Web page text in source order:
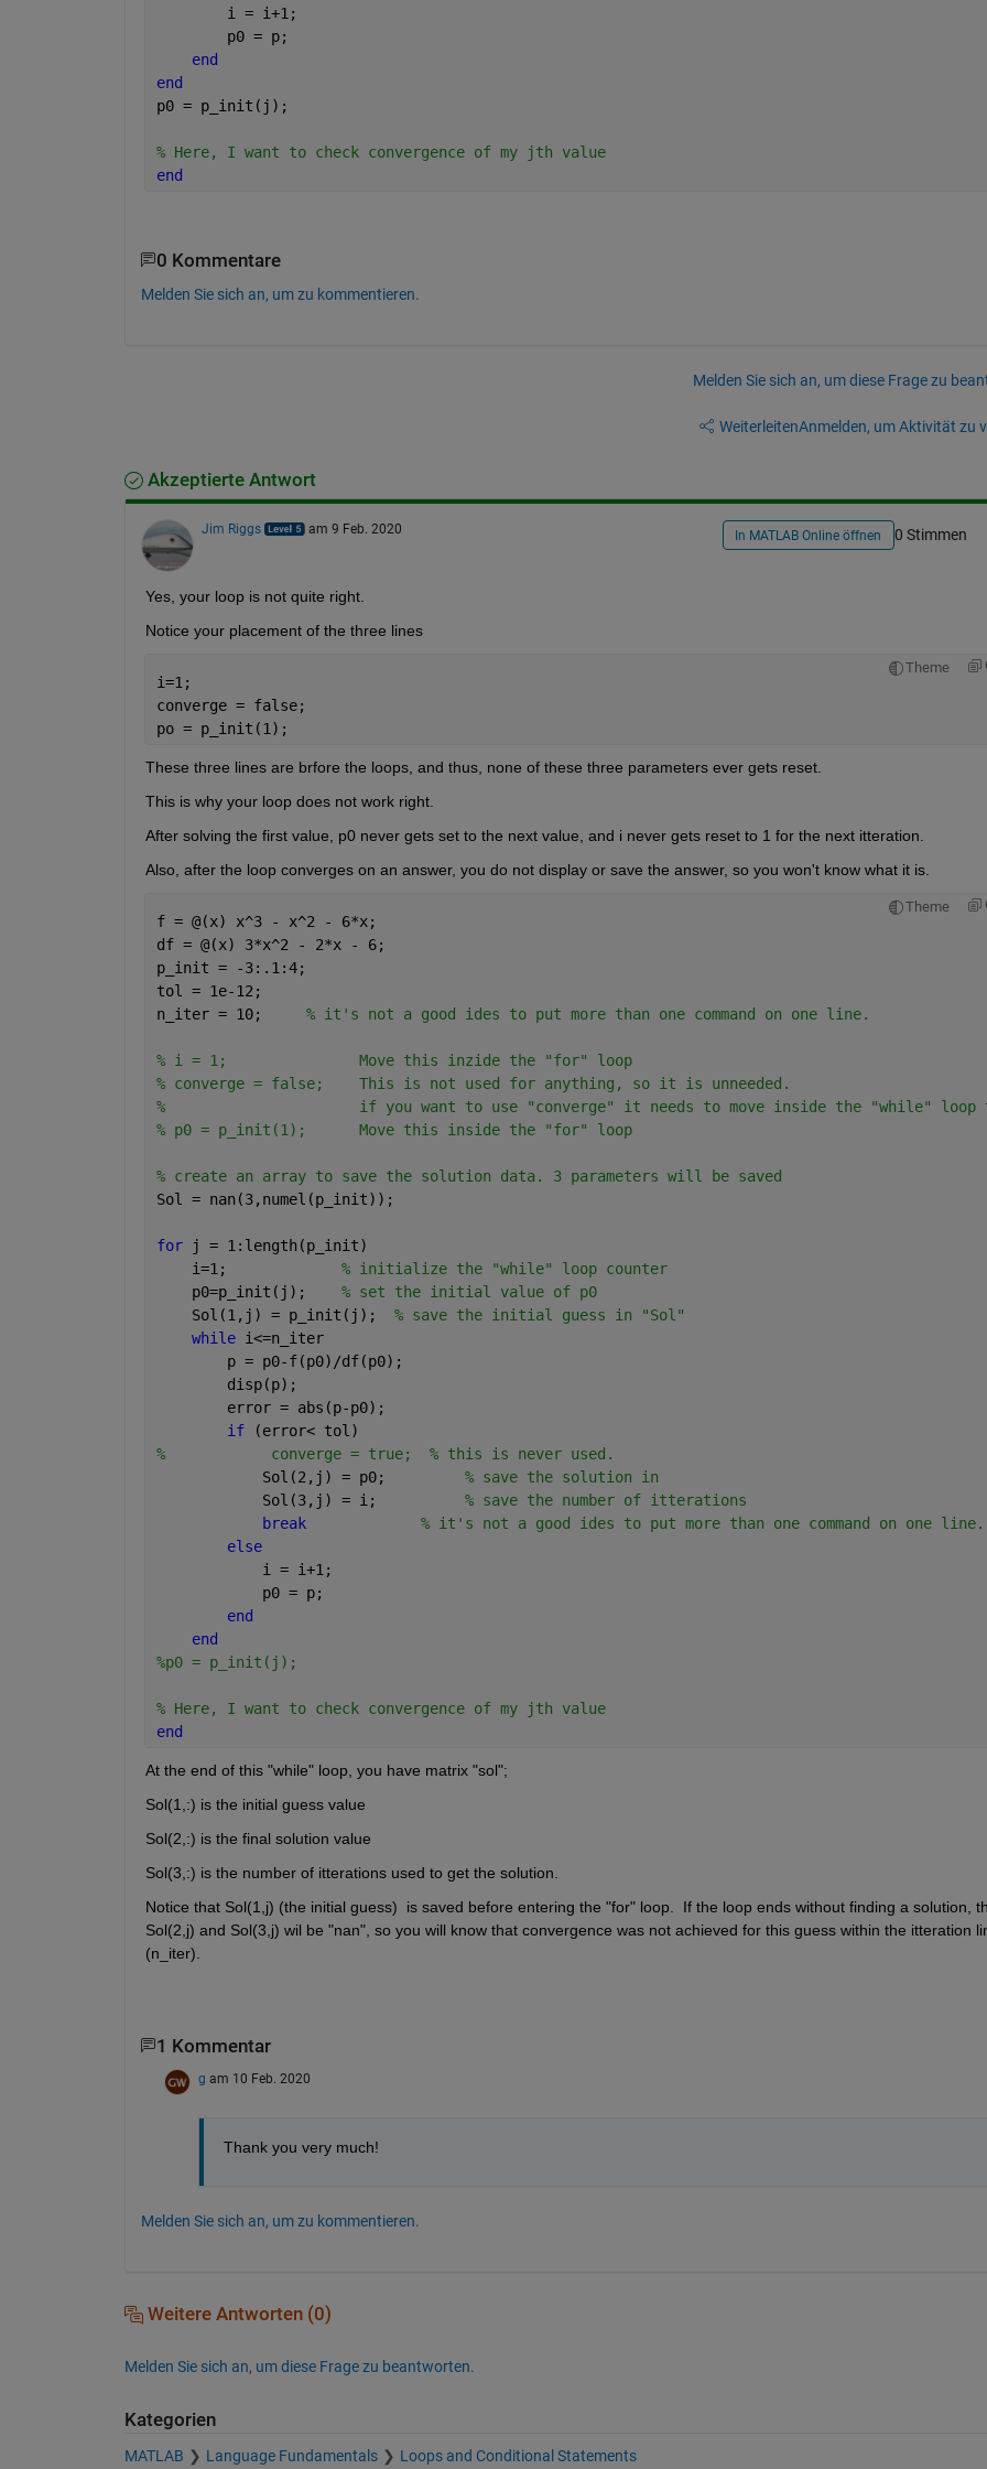
        i = i+1;
        p0 = p;
end
end
p0 = p_init(j);
% Here, I want to check convergence of my jth value
end
0 Kommentare
Melden Sie sich an, um zu kommentieren.
Melden Sie sich an, um diese Frage zu
WeiterleitenAnmelden, um Aktivität zu
Akzeptierte Antwort
Jim Riggs am 9 Feb. 2020 In MATLAB Online öffnen 0 Stimmen
Yes, your loop is not quite right.
Notice your placement of the three lines
Theme
i=1;
converge = false;
po = p_init(1);
These three lines are brfore the loops, and thus, none of these three parameters ever gets reset.
This is why your loop does not work right.
After solving the first value, p0 never gets set to the next value, and i never gets reset to 1 for the next itteration.
Also, after the loop converges on an answer, you do not display or save the answer, so you won't know what it is.
Theme
f = @(x) x^3 - x^2 - 6*x;
df = @(x) 3*x^2 - 2*x - 6;
p_init = -3:.1:4;
tol = 1e-12;
n_iter = 10; % it's not a good ides to put more than one command on one line.
% i = 1;               Move this inzide the "for" loop
% converge = false;    This is not used for anything, so it is unneeded.
%                      if you want to use "converge" it needs to move inside the "while" loop
% p0 = p_init(1);      Move this inside the "for" loop
% create an array to save the solution data. 3 parameters will be saved
Sol = nan(3,numel(p_init));
for
j = 1:length(p_init)
    i=1;
% initialize the "while" loop counter
    p0=p_init(j);
% set the initial value of p0
    Sol(1,j) = p_init(j);
% save the initial guess in "Sol"
while i<=n_iter
        p = p0-f(p0)/df(p0);
        disp(p);
        error = abs(p-p0);
if
(error< tol)
%            converge = true;  % this is never used.
            Sol(2,j) = p0;
% save the solution in
            Sol(3,j) = i;
% save the number of itterations
break
% it's not a good ides to put more than one command on one line.
else
            i = i+1;
            p0 = p;
end
end
%p0 = p_init(j);
% Here, I want to check convergence of my jth value
end
At the end of this "while" loop, you have matrix "sol";
Sol(1,:) is the initial guess value
Sol(2,:) is the final solution value
Sol(3,:) is the number of itterations used to get the solution.
Notice that Sol(1,j) (the initial guess)  is saved before entering the "for" loop.  If the loop ends without finding a solution,
Sol(2,j) and Sol(3,j) wil be "nan", so you will know that convergence was not achieved for this guess within the itteration
(n_iter).
1 Kommentar
g am 10 Feb. 2020
Thank you very much!
Melden Sie sich an, um zu kommentieren.
Weitere Antworten (0)
Melden Sie sich an, um diese Frage zu beantworten.
Kategorien
MATLAB Language Fundamentals Loops and Conditional Statements